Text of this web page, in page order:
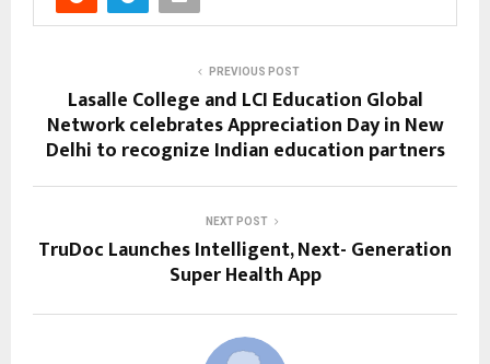
PREVIOUS POST
Lasalle College and LCI Education Global
Network celebrates Appreciation Day in New
Delhi to recognize Indian education partners
NEXT POST
TruDoc Launches Intelligent, Next- Generation
Super Health App